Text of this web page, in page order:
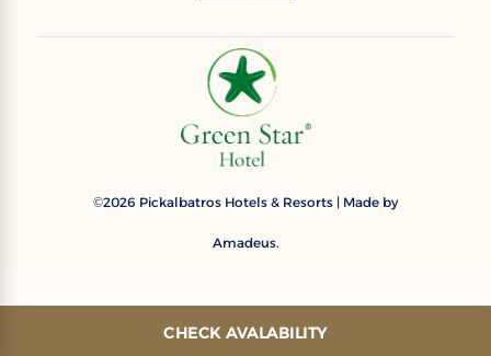
CHECK AVALABILITY
©2026 Pickalbatros Hotels & Resorts | Made by
Amadeus.